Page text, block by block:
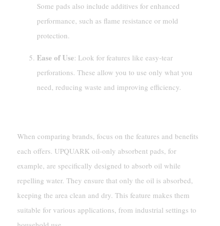
Some pads also include additives for enhanced
performance, such as flame resistance or mold
protection.
Ease of Use: Look for features like easy-tear
perforations. These allow you to use only what you
need, reducing waste and improving efficiency.
When comparing brands, focus on the features and benefits
each offers. UPQUARK oil-only absorbent pads, for
example, are specifically designed to absorb oil while
repelling water. They ensure that only the oil is absorbed,
keeping the area clean and dry. This feature makes them
suitable for various applications, from industrial settings to